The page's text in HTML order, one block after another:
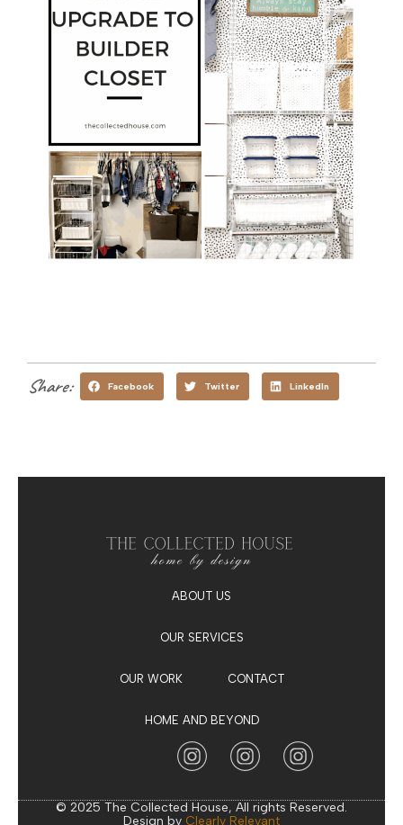
Share: Facebook Twitter LinkedIn
ABOUT US
OUR SERVICES
OUR WORK CONTACT
HOME AND BEYOND
© 2025 The Collected House, All rights Reserved.
Design by Clearly Relevant